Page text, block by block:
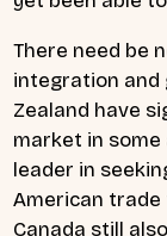
There need be
integration and
Zealand have
market in
leader in
American trade
Canada still